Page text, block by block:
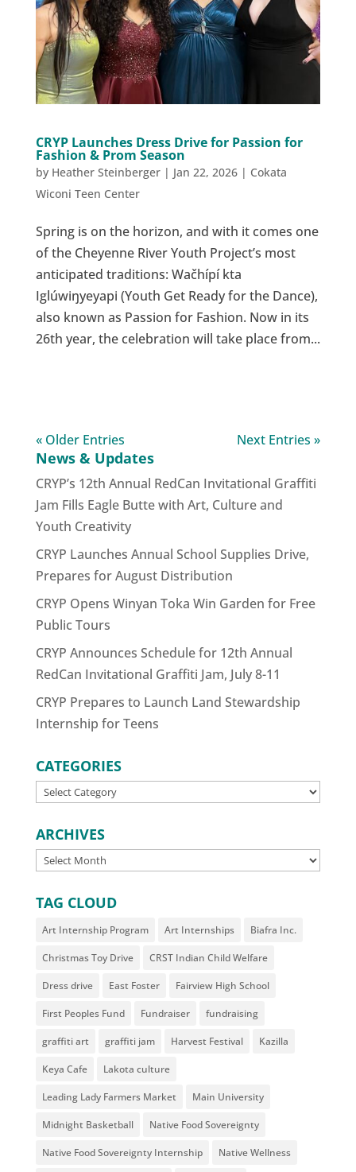
CRYP Launches Dress Drive for Passion for
Fashion & Prom Season
by Heather Steinberger| Jan 22, 2026| Cokata
Wiconi Teen Center
Spring is on the horizon, and with it comes one
of the Cheyenne River Youth Project’s most
anticipated traditions: Wačhípí kta
Iglúwiŋyeyapi (Youth Get Ready for the Dance),
also known as Passion for Fashion. Now in its
26th year, the celebration will take place from...
« Older Entries Next Entries »
News & Updates
CRYP’s 12th Annual RedCan Invitational Graffiti
Jam Fills Eagle Butte with Art, Culture and
Youth Creativity
CRYP Launches Annual School Supplies Drive,
Prepares for August Distribution
CRYP Opens Winyan Toka Win Garden for Free
Public Tours
CRYP Announces Schedule for 12th Annual
RedCan Invitational Graffiti Jam, July 8-11
CRYP Prepares to Launch Land Stewardship
Internship for Teens
CATEGORIES
CATEGORIES
ARCHIVES
ARCHIVES
TAG CLOUD
Art Internship Program Art Internships Biafra Inc.
Christmas Toy Drive CRST Indian Child Welfare
Dress drive East Foster Fairview High School
First Peoples Fund Fundraiser fundraising
graffiti art graffiti jam Harvest Festival Kazilla
Keya Cafe Lakota culture
Leading Lady Farmers Market Main University
Midnight Basketball Native Food Sovereignty
Native Food Sovereignty Internship Native Wellness